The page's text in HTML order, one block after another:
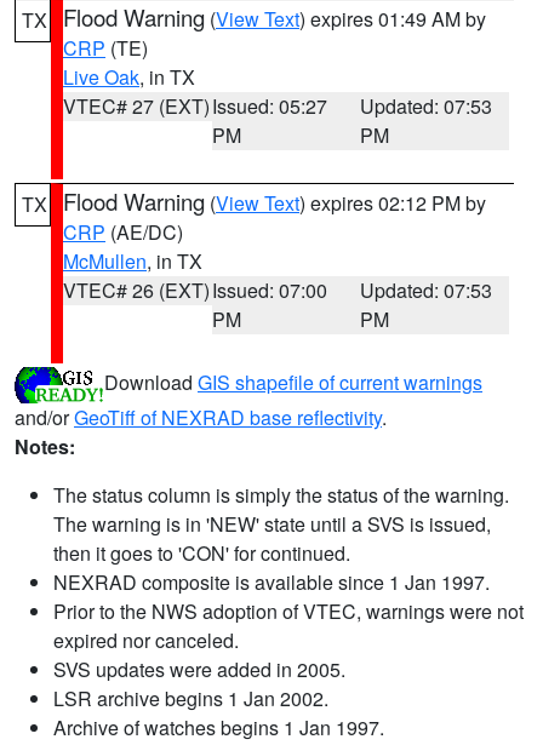
TX Flood Warning (View Text) expires 01:49 AM by
CRP (TE)
Live Oak, in TX
VTEC# 27 (EXT)Issued: 05:27
PM
Updated: 07:53
PM
TX Flood Warning (View Text) expires 02:12 PM by
CRP (AE/DC)
McMullen, in TX
VTEC# 26 (EXT)Issued: 07:00
PM
Updated: 07:53
PM
Download GIS shapefile of current warnings
and/orGeoTiff of NEXRAD base reflectivity.
Notes:
The status column is simply the status of the warning.
The warning is in 'NEW' state until a SVS is issued,
then it goes to 'CON' for continued.
NEXRAD composite is available since 1 Jan 1997.
Prior to the NWS adoption of VTEC, warnings were not
expired nor canceled.
SVS updates were added in 2005.
LSR archive begins 1 Jan 2002.
Archive of watches begins 1 Jan 1997.